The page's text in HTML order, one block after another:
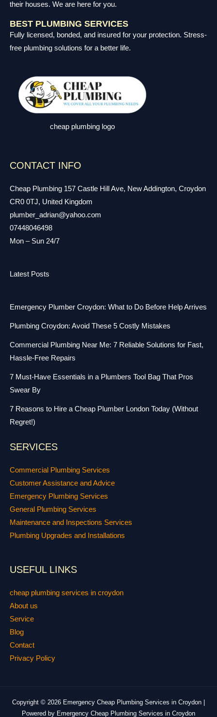
their houses. We are here for you.
BEST PLUMBING SERVICES
Fully licensed, bonded, and insured for your protection. Stress-
free plumbing solutions for a better life.
cheap plumbing logo
CONTACT INFO
Cheap Plumbing 157 Castle Hill Ave, New Addington, Croydon
CR0 0TJ, United Kingdom
plumber_adrian@yahoo.com
07448046498
Mon – Sun 24/7
Latest Posts
Emergency Plumber Croydon: What to Do Before Help Arrives
Plumbing Croydon: Avoid These 5 Costly Mistakes
Commercial Plumbing Near Me: 7 Reliable Solutions for Fast,
Hassle-Free Repairs
7 Must-Have Essentials in a Plumbers Tool Bag That Pros
Swear By
7 Reasons to Hire a Cheap Plumber London Today (Without
Regret!)
SERVICES
Commercial Plumbing Services
Customer Assistance and Advice
Emergency Plumbing Services
General Plumbing Services
Maintenance and Inspections Services
Plumbing Upgrades and Installations
USEFUL LINKS
cheap plumbing services in croydon
About us
Service
Blog
Contact
Privacy Policy
Copyright © 2026 Emergency Cheap Plumbing Services in Croydon |
Powered by Emergency Cheap Plumbing Services in Croydon